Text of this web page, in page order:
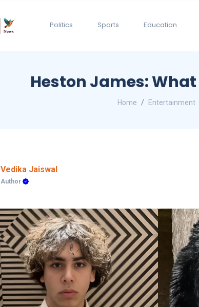
Politics Sports Education
Heston James:
Home Entertainment
Vedika Jaiswal
Author